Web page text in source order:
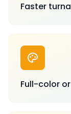
Faster
Full-color